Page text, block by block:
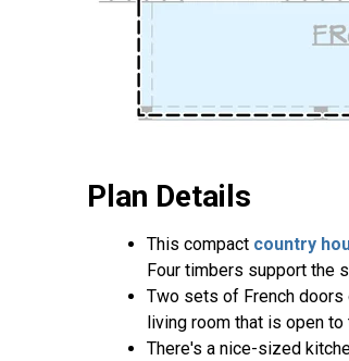
Plan Details
This compact country
Four timbers support the
Two sets of French doors
living room that is open
There's a nice-sized